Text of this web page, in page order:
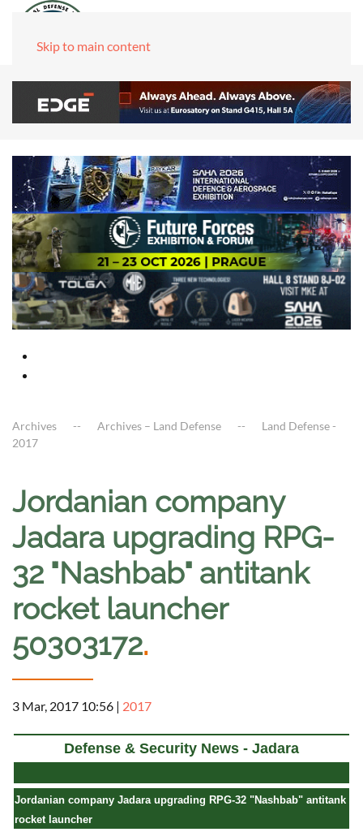
Skip to main content
Archives Archives – Land Defense
Land Defense -
2017
Jordanian company
Jadara upgrading RPG-
32 "Nashbab" antitank
rocket launcher
50303172.
3 Mar, 2017 10:56 | 2017
Defense & Security News - Jadara
Jordanian company Jadara upgrading RPG-32 "Nashbab" antitank
rocket launcher